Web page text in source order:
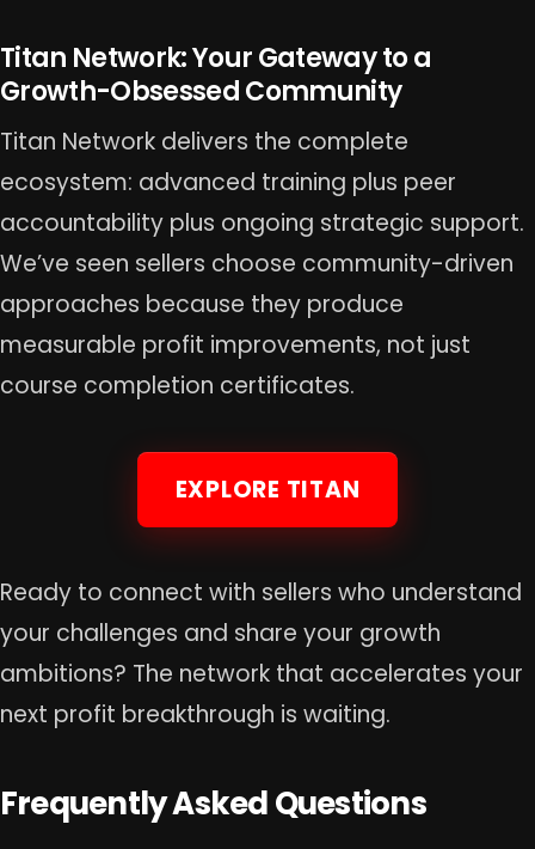
Titan Network: Your Gateway to a
Growth-Obsessed Community
Titan Network delivers the complete
ecosystem: advanced training plus peer
accountability plus ongoing strategic support.
We’ve seen sellers choose community-driven
approaches because they produce
measurable profit improvements, not just
course completion certificates.
EXPLORE TITAN
Ready to connect with sellers who understand
your challenges and share your growth
ambitions? The network that accelerates your
next profit breakthrough is waiting.
Frequently Asked Questions